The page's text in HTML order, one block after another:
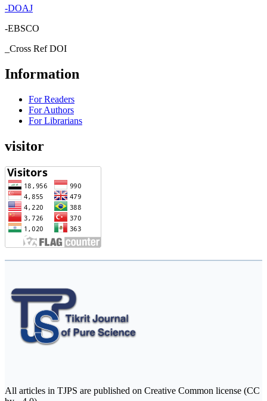
-DOAJ
-EBSCO
_Cross Ref DOI
Information
For Readers
For Authors
For Librarians
visitor
All articles in TJPS are published on Creative Common license (CC